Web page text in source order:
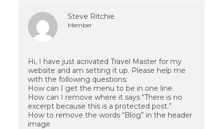
Steve Ritchie
Member
Hi, I have just acrivated Travel Master for my
website and am setting it up. Please help me
with the following questions:
How can I get the menu to be in one line.
How can I remove where it says “There is no
excerpt because this is a protected post.”
How to remove the words “Blog” in the header
image